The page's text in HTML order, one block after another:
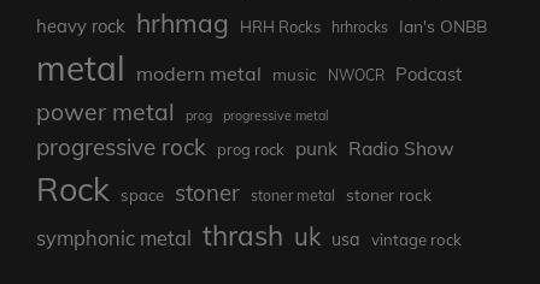
heavy rock hrhmag HRH Rocks hrhrocks Ian's ONBB
metal modern metal music NWOCR Podcast
power metal prog progressive metal
progressive rock prog rock punk Radio Show
Rock space stoner stoner metal stoner rock
symphonic metal thrash uk usa vintage rock